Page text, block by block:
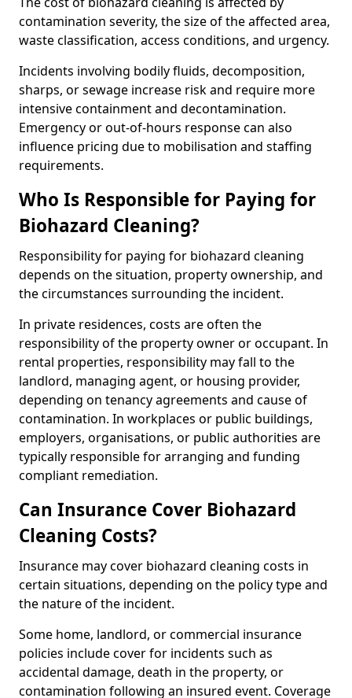
contamination severity, the size of the affected area,
waste classification, access conditions, and urgency.
Incidents involving bodily fluids, decomposition,
sharps, or sewage increase risk and require more
intensive containment and decontamination.
Emergency or out-of-hours response can also
influence pricing due to mobilisation and staffing
requirements.
Who Is Responsible for Paying for
Biohazard Cleaning?
Responsibility for paying for biohazard cleaning
depends on the situation, property ownership, and
the circumstances surrounding the incident.
In private residences, costs are often the
responsibility of the property owner or occupant. In
rental properties, responsibility may fall to the
landlord, managing agent, or housing provider,
depending on tenancy agreements and cause of
contamination. In workplaces or public buildings,
employers, organisations, or public authorities are
typically responsible for arranging and funding
compliant remediation.
Can Insurance Cover Biohazard
Cleaning Costs?
Insurance may cover biohazard cleaning costs in
certain situations, depending on the policy type and
the nature of the incident.
Some home, landlord, or commercial insurance
policies include cover for incidents such as
accidental damage, death in the property, or
contamination following an insured event. Coverage